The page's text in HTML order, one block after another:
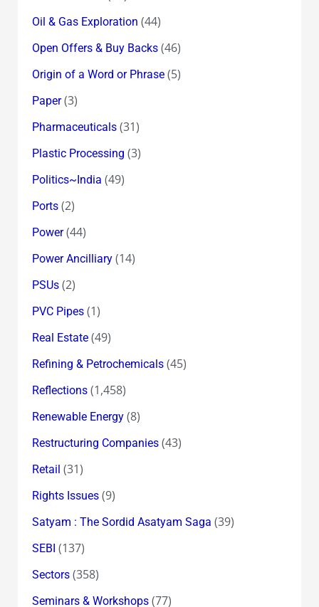
Oil & Gas Exploration (44)
Open Offers & Buy Backs(46)
Origin of a Word or Phrase(5)
Paper(3)
Pharmaceuticals(31)
Plastic Processing (3)
Politics~India (49)
Ports(2)
Power(44)
Power Ancilliary(14)
PSUs(2)
PVC Pipes(1)
Real Estate(49)
Refining & Petrochemicals(45)
Reflections(1,458)
Renewable Energy(8)
Restructuring Companies(43)
Retail (31)
Rights Issues(9)
Satyam : The Sordid Asatyam Saga (39)
SEBI (137)
Sectors(358)
Seminars & Workshops(77)